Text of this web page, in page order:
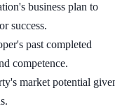
business plan to
success.
past completed
competence.
market potential